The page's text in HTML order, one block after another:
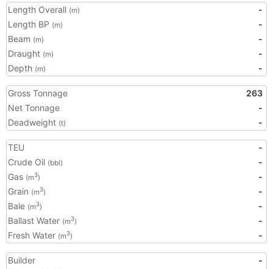
Length Overall (m)
-
Length BP (m)
-
Beam (m)
-
Draught (m)
-
Depth (m) -
Gross Tonnage
263
Net Tonnage
-
Deadweight (t) -
TEU
-
Crude Oil (bbl)
-
Gas (m3)
-
Grain (m3)
-
Bale (m3)
-
Ballast Water (m3)
-
Fresh Water (m3) -
Builder
-